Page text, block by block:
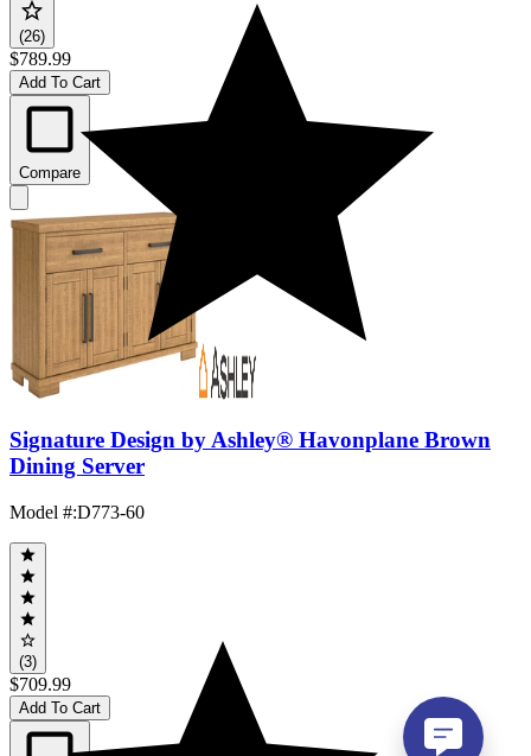
(26)
$789.99
Add To Cart
Compare
Signature Design by Ashley® Havonplane Brown
Dining Server
Model #:D773-60
(3)
$709.99
Add To Cart